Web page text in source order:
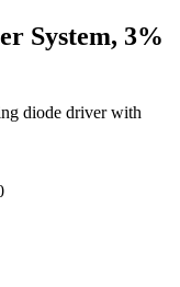
System, 3%
diode driver with